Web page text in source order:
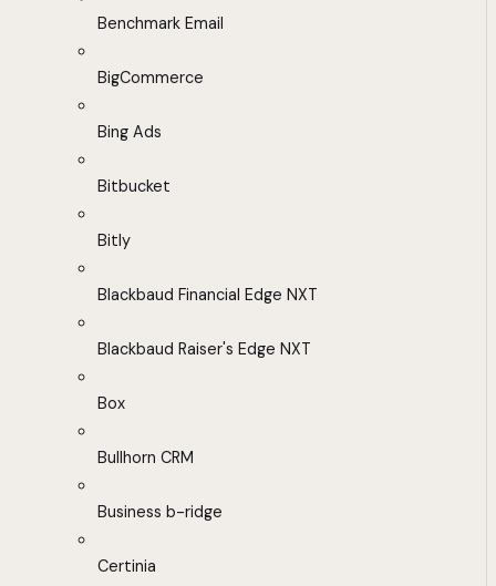
Benchmark Email
BigCommerce
Bing Ads
Bitbucket
Bitly
Blackbaud Financial Edge NXT
Blackbaud Raiser's Edge NXT
Box
Bullhorn CRM
Business b-ridge
Certinia